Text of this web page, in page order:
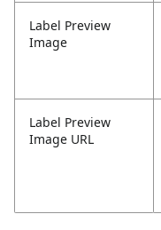
Label Preview
Image
Label Preview
Image URL